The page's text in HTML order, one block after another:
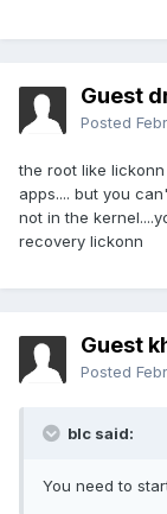
Guest
Posted
the root like
apps.... but you
not in the
recovery lickonn
Guest
Posted
blc said:
You need to